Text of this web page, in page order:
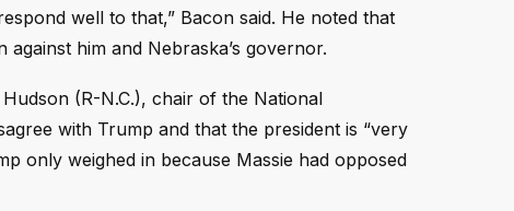
well to that,” Bacon said. He noted that
against him and Nebraska’s governor.
(R-N.C.), chair of the National
with Trump and that the president is “very
only weighed in because Massie had opposed